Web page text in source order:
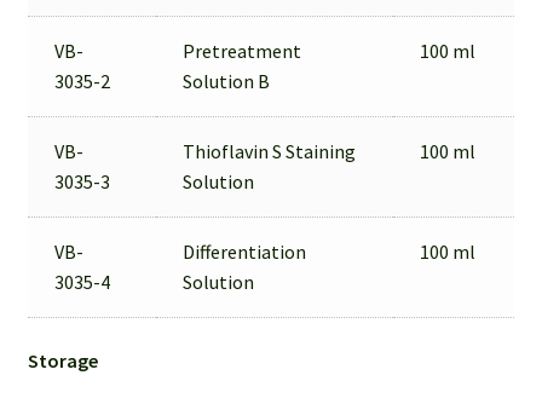
VB-
3035-2
Pretreatment
Solution B
100 ml
VB-
3035-3
Thioflavin S Staining
Solution
100 ml
VB-
3035-4
Differentiation
Solution
100 ml
Storage